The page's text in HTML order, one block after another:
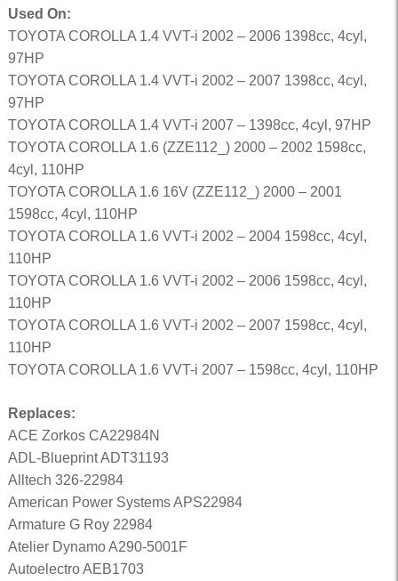
Used On:
TOYOTA COROLLA 1.4 VVT-i 2002 – 2006 1398cc, 4cyl,
97HP
TOYOTA COROLLA 1.4 VVT-i 2002 – 2007 1398cc, 4cyl,
97HP
TOYOTA COROLLA 1.4 VVT-i 2007 – 1398cc, 4cyl, 97HP
TOYOTA COROLLA 1.6 (ZZE112_) 2000 – 2002 1598cc,
4cyl, 110HP
TOYOTA COROLLA 1.6 16V (ZZE112_) 2000 – 2001
1598cc, 4cyl, 110HP
TOYOTA COROLLA 1.6 VVT-i 2002 – 2004 1598cc, 4cyl,
110HP
TOYOTA COROLLA 1.6 VVT-i 2002 – 2006 1598cc, 4cyl,
110HP
TOYOTA COROLLA 1.6 VVT-i 2002 – 2007 1598cc, 4cyl,
110HP
TOYOTA COROLLA 1.6 VVT-i 2007 – 1598cc, 4cyl, 110HP
Replaces:
ACE Zorkos CA22984N
ADL-Blueprint ADT31193
Alltech 326-22984
American Power Systems APS22984
Armature G Roy 22984
Atelier Dynamo A290-5001F
Autoelectro AEB1703